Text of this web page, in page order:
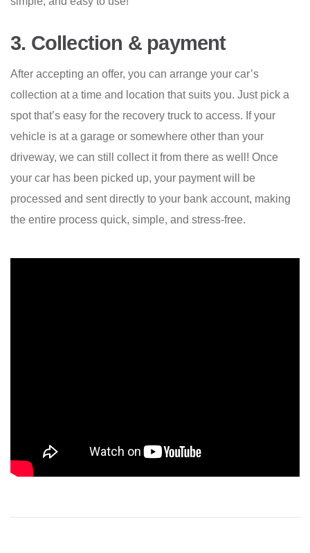
3. Collection & payment
After accepting an offer, you can arrange your car’s
collection at a time and location that suits you. Just pick a
spot that’s easy for the recovery truck to access. If your
vehicle is at a garage or somewhere other than your
driveway, we can still collect it from there as well! Once
your car has been picked up, your payment will be
processed and sent directly to your bank account, making
the entire process quick, simple, and stress-free.